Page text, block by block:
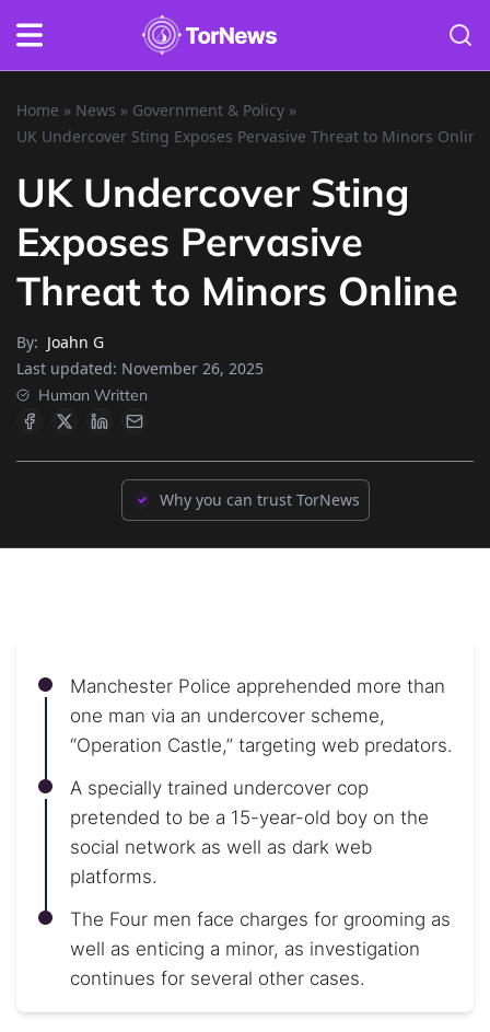
Home » News » Government & Policy »
UK Undercover Sting Exposes Pervasive Threat to Minors Online
UK Undercover Sting
Exposes Pervasive
Threat to Minors Online
By: Joahn G
Last updated: November 26, 2025
Human Written
Why you can trust TorNews
Manchester Police apprehended more than
one man via an undercover scheme,
“Operation Castle,” targeting web predators.
A specially trained undercover cop
pretended to be a 15-year-old boy on the
social network as well as dark web
platforms.
The Four men face charges for grooming as
well as enticing a minor, as investigation
continues for several other cases.